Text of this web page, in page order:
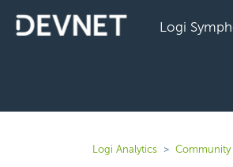
Logi
Logi Analytics Community